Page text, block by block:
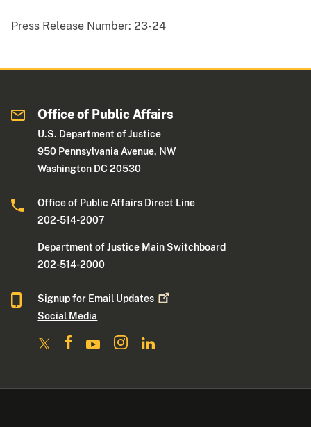
Press Release Number: 23-24
Office of Public Affairs
U.S. Department of Justice
950 Pennsylvania Avenue, NW
Washington DC 20530
Office of Public Affairs Direct Line
202-514-2007
Department of Justice Main Switchboard
202-514-2000
Signup for Email Updates
Social Media